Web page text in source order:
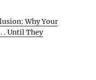
Why Your
. Until They